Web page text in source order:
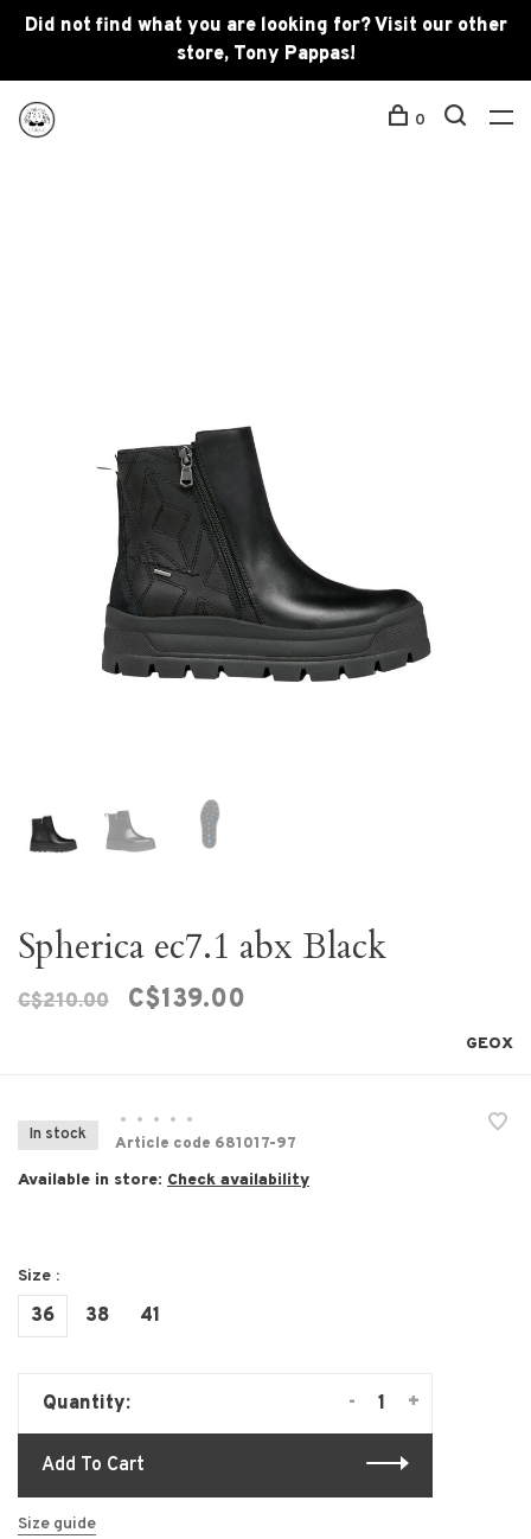
Did not find what you are looking for? Visit our other
store, Tony Pappas!
0
Spherica ec7.1 abx Black
C$210.00 C$139.00
GEOX
In stock
• • • •
•
Article code 681017-97
Available in store: Check availability
Size :
36 38 41
Quantity: +
-
Add To Cart
Size guide